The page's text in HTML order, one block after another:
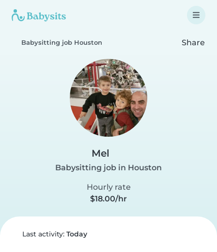
Babysitting job Houston Share
Mel
Babysitting job in Houston
Hourly rate
$18.00/hr
Last activity: Today